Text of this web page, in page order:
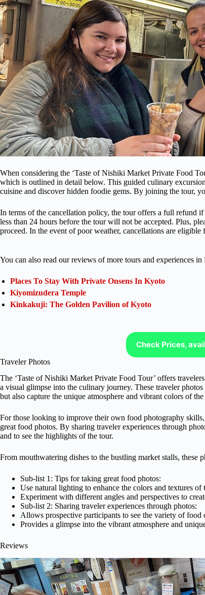
When considering the ‘Taste of Nishiki Market Private Food
which is outlined in detail below. This guided culinary
cuisine and discover hidden foodie gems. By joining the tour,
In terms of the cancellation policy, the tour offers a full refund
less than 24 hours before the tour will not be accepted. Plus,
proceed. In the event of poor weather, cancellations are
You can also read our reviews of more tours and experiences
Places To Stay With Private Onsens In Kyoto
Kiyomizudera Temple
Kinkakuji: The Golden Pavilion of Kyoto
Check Prices,
Traveler Photos
The ‘Taste of Nishiki Market Private Food Tour’ offers
a visual glimpse into the culinary journey. These traveler
but also capture the unique atmosphere and vibrant colors of
For those looking to improve their own food photography
great food photos. By sharing traveler experiences through
and to see the highlights of the tour.
From mouthwatering dishes to the bustling market stalls,
Sub-list 1: Tips for taking great food photos:
Use natural lighting to enhance the colors and textures of
Experiment with different angles and perspectives to
Sub-list 2: Sharing traveler experiences through photos:
Allows prospective participants to see the variety of
Provides a glimpse into the vibrant atmosphere and
Reviews